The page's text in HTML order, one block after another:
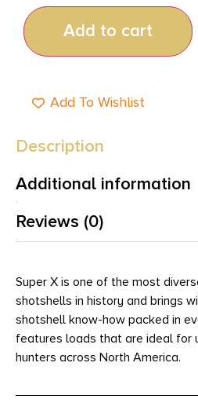
Add to cart
Add To Wishlist
Description
Additional information
Reviews (0)
Super X is one of the most
shotshells in history and brings
shotshell know-how packed in
features loads that are ideal for
hunters across North America.